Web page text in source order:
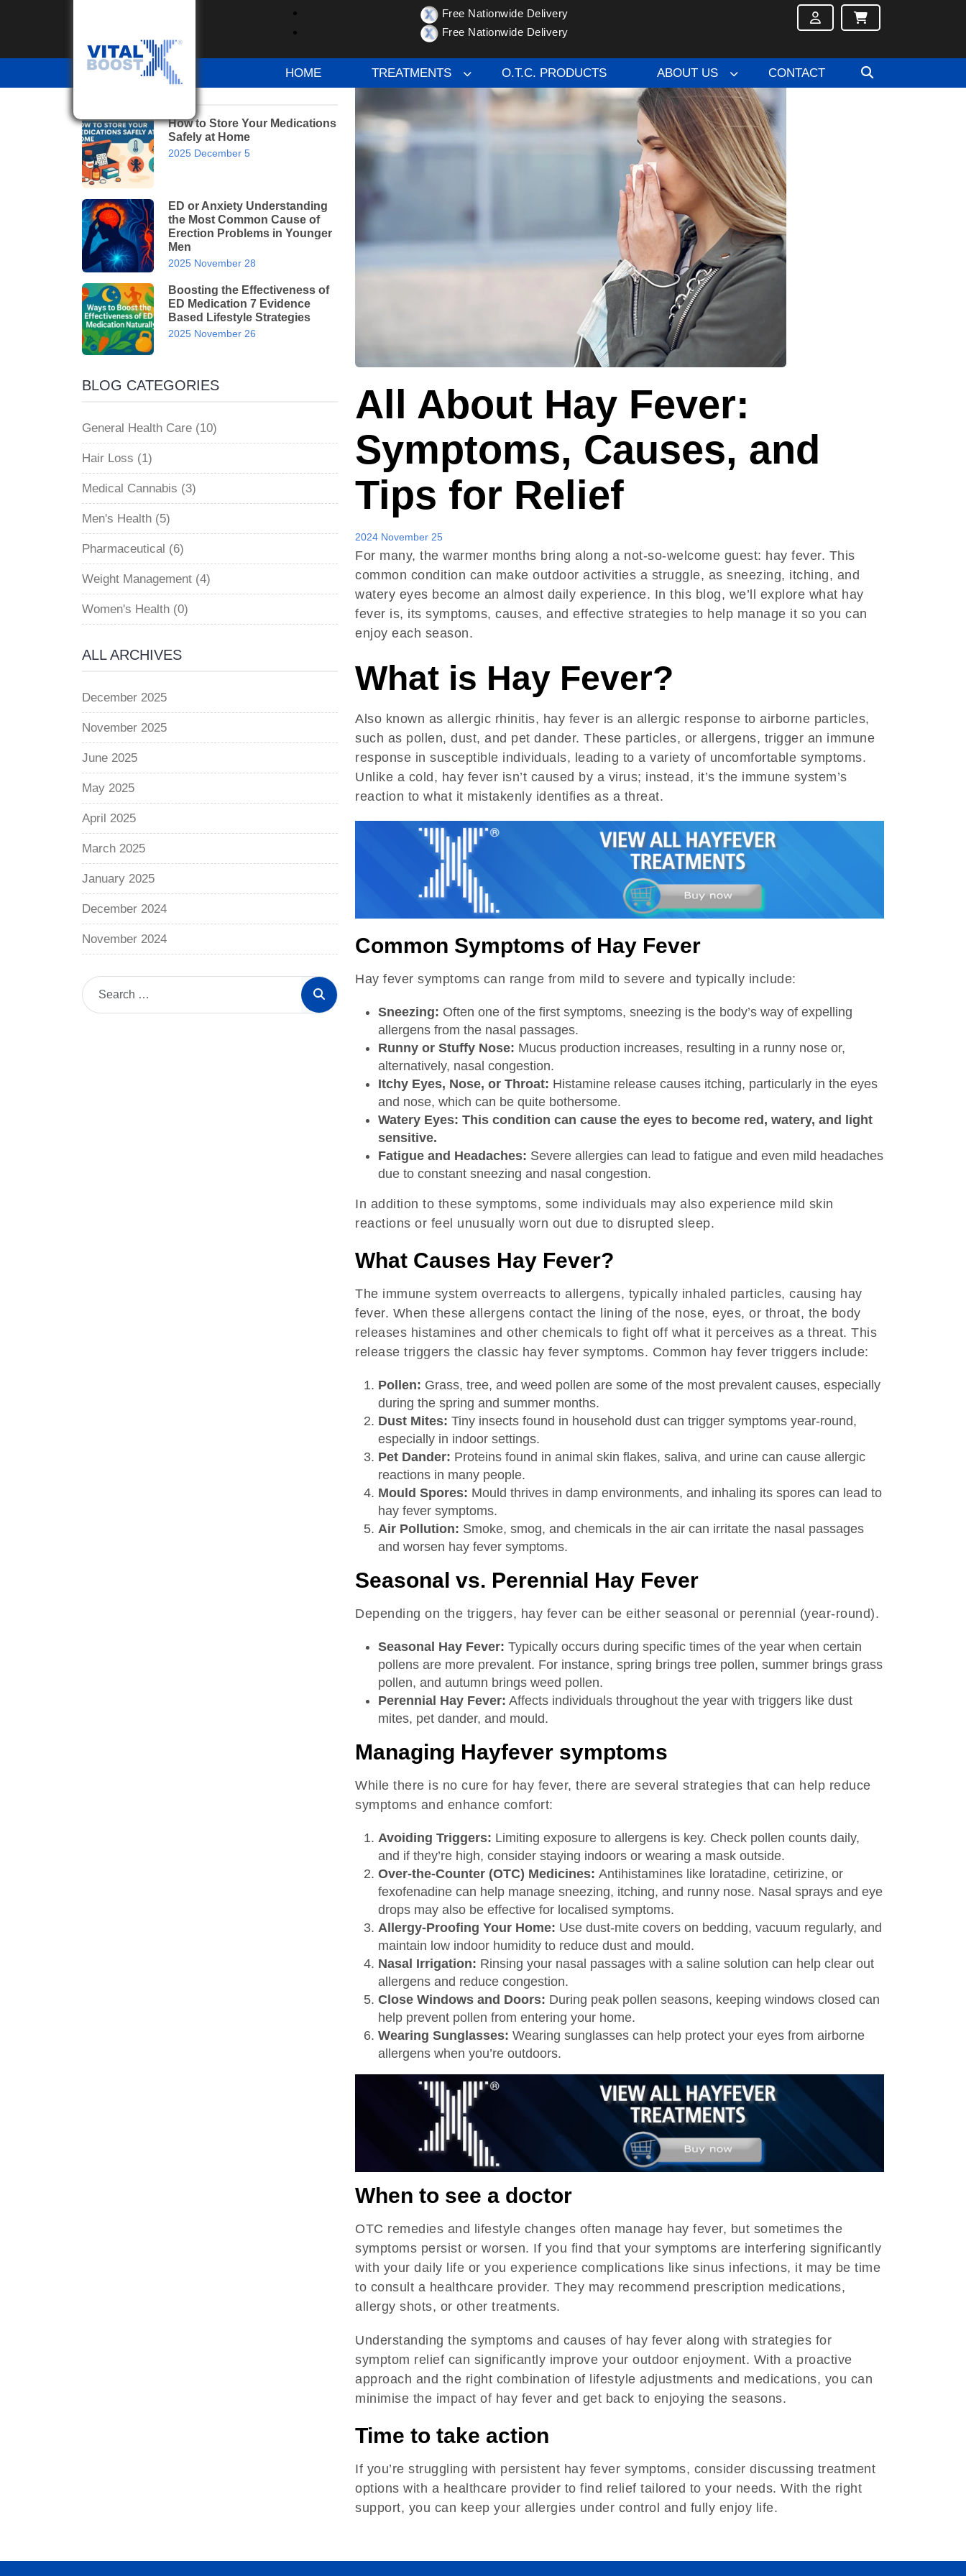
Free Nationwide Delivery
Free Nationwide Delivery
HOME TREATMENTS O.T.C. PRODUCTS ABOUT US CONTACT
All About Hay Fever: Symptoms, Causes, and Tips for Relief
All About Hay Fever:
Symptoms, Causes, and
Tips for Relief
2024 November 25
For many, the warmer months bring along a not-so-welcome guest: hay fever. This
common condition can make outdoor activities a struggle, as sneezing, itching, and
watery eyes become an almost daily experience. In this blog, we’ll explore what hay
fever is, its symptoms, causes, and effective strategies to help manage it so you can
enjoy each season.
What is Hay Fever?
Also known as allergic rhinitis, hay fever is an allergic response to airborne particles,
such as pollen, dust, and pet dander. These particles, or allergens, trigger an immune
response in susceptible individuals, leading to a variety of uncomfortable symptoms.
Unlike a cold, hay fever isn’t caused by a virus; instead, it’s the immune system’s
reaction to what it mistakenly identifies as a threat.
Common Symptoms of Hay Fever
Hay fever symptoms can range from mild to severe and typically include:
Sneezing: Often one of the first symptoms, sneezing is the body’s way of expelling
allergens from the nasal passages.
Runny or Stuffy Nose: Mucus production increases, resulting in a runny nose or,
alternatively, nasal congestion.
Itchy Eyes, Nose, or Throat: Histamine release causes itching, particularly in the eyes
and nose, which can be quite bothersome.
Watery Eyes: This condition can cause the eyes to become red, watery, and light
sensitive.
Fatigue and Headaches: Severe allergies can lead to fatigue and even mild headaches
due to constant sneezing and nasal congestion.
In addition to these symptoms, some individuals may also experience mild skin
reactions or feel unusually worn out due to disrupted sleep.
What Causes Hay Fever?
The immune system overreacts to allergens, typically inhaled particles, causing hay
fever. When these allergens contact the lining of the nose, eyes, or throat, the body
releases histamines and other chemicals to fight off what it perceives as a threat. This
release triggers the classic hay fever symptoms. Common hay fever triggers include:
Pollen: Grass, tree, and weed pollen are some of the most prevalent causes, especially
during the spring and summer months.
Dust Mites: Tiny insects found in household dust can trigger symptoms year-round,
especially in indoor settings.
Pet Dander: Proteins found in animal skin flakes, saliva, and urine can cause allergic
reactions in many people.
Mould Spores: Mould thrives in damp environments, and inhaling its spores can lead to
hay fever symptoms.
Air Pollution: Smoke, smog, and chemicals in the air can irritate the nasal passages
and worsen hay fever symptoms.
Seasonal vs. Perennial Hay Fever
Depending on the triggers, hay fever can be either seasonal or perennial (year-round).
Seasonal Hay Fever: Typically occurs during specific times of the year when certain
pollens are more prevalent. For instance, spring brings tree pollen, summer brings grass
pollen, and autumn brings weed pollen.
Perennial Hay Fever: Affects individuals throughout the year with triggers like dust
mites, pet dander, and mould.
Managing Hayfever symptoms
While there is no cure for hay fever, there are several strategies that can help reduce
symptoms and enhance comfort:
Avoiding Triggers: Limiting exposure to allergens is key. Check pollen counts daily,
and if they’re high, consider staying indoors or wearing a mask outside.
Over-the-Counter (OTC) Medicines: Antihistamines like loratadine, cetirizine, or
fexofenadine can help manage sneezing, itching, and runny nose. Nasal sprays and eye
drops may also be effective for localised symptoms.
Allergy-Proofing Your Home: Use dust-mite covers on bedding, vacuum regularly, and
maintain low indoor humidity to reduce dust and mould.
Nasal Irrigation: Rinsing your nasal passages with a saline solution can help clear out
allergens and reduce congestion.
Close Windows and Doors: During peak pollen seasons, keeping windows closed can
help prevent pollen from entering your home.
Wearing Sunglasses: Wearing sunglasses can help protect your eyes from airborne
allergens when you’re outdoors.
When to see a doctor
OTC remedies and lifestyle changes often manage hay fever, but sometimes the
symptoms persist or worsen. If you find that your symptoms are interfering significantly
with your daily life or you experience complications like sinus infections, it may be time
to consult a healthcare provider. They may recommend prescription medications,
allergy shots, or other treatments.
Understanding the symptoms and causes of hay fever along with strategies for
symptom relief can significantly improve your outdoor enjoyment. With a proactive
approach and the right combination of lifestyle adjustments and medications, you can
minimise the impact of hay fever and get back to enjoying the seasons.
Time to take action
If you’re struggling with persistent hay fever symptoms, consider discussing treatment
options with a healthcare provider to find relief tailored to your needs. With the right
support, you can keep your allergies under control and fully enjoy life.
RECENT POSTS
How to Store Your Medications
Safely at Home
2025 December 5
ED or Anxiety Understanding
the Most Common Cause of
Erection Problems in Younger
Men
2025 November 28
Boosting the Effectiveness of
ED Medication 7 Evidence
Based Lifestyle Strategies
2025 November 26
BLOG CATEGORIES
General Health Care (10)
Hair Loss (1)
Medical Cannabis (3)
Men's Health (5)
Pharmaceutical (6)
Weight Management (4)
Women's Health (0)
ALL ARCHIVES
December 2025
November 2025
June 2025
May 2025
April 2025
March 2025
January 2025
December 2024
November 2024